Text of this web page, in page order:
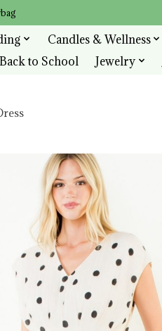
Candles & Wellness
Back to School
Jewelry
Items